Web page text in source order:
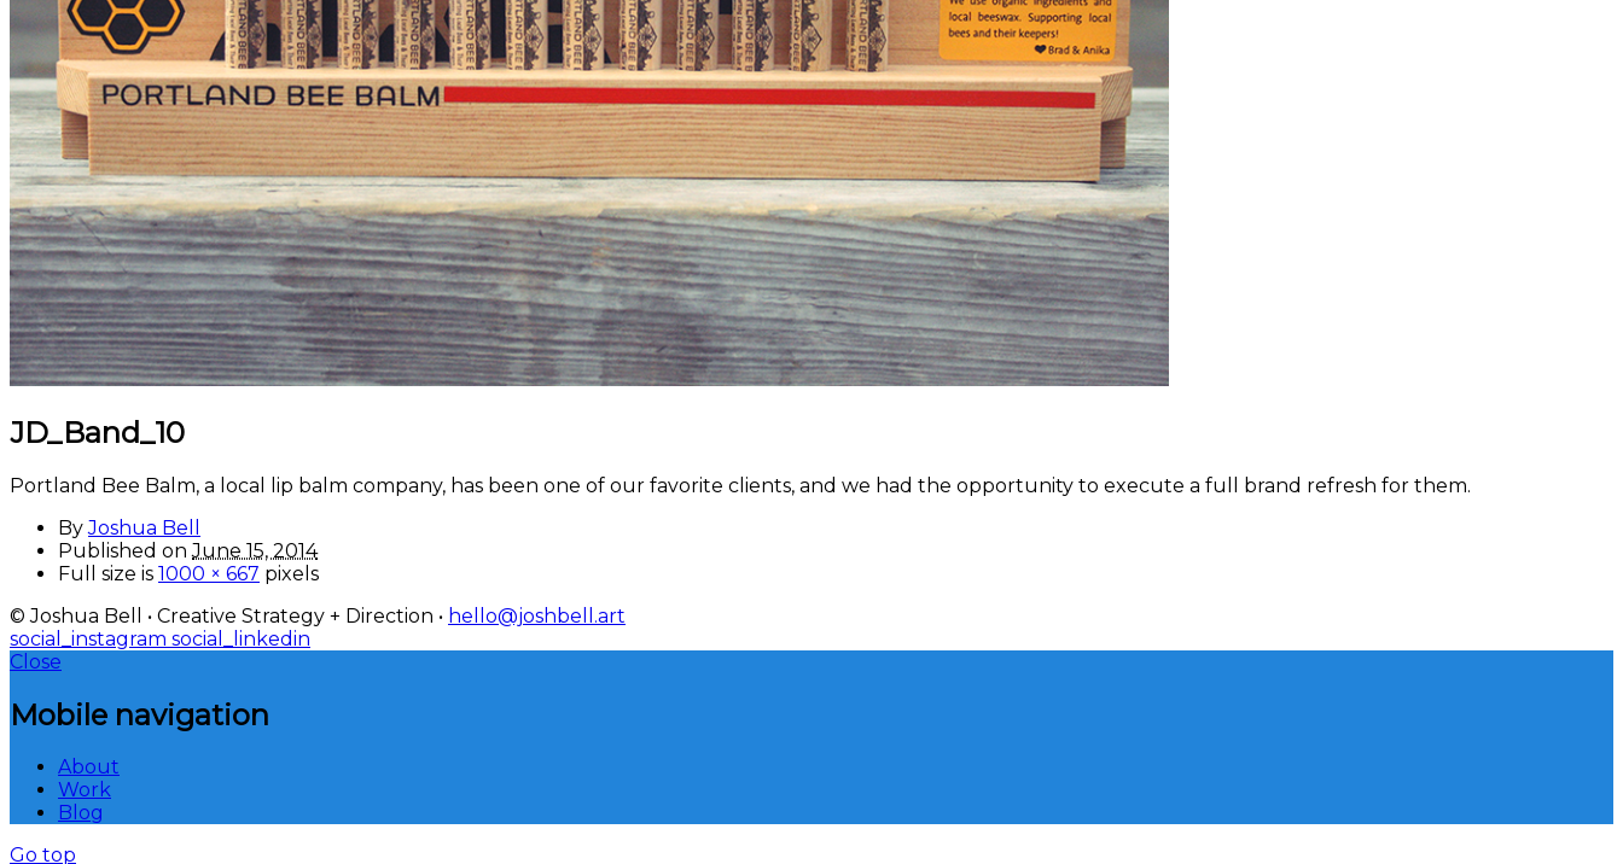
JD_Band_10
Portland Bee Balm, a local lip balm company, has been one of our favorite clients, and we had the opportunity to execute a full brand refresh for them.
By Joshua Bell
Published on June 15, 2014
Full size is 1000 × 667 pixels
© Joshua Bell • Creative Strategy + Direction • hello@joshbell.art
social_instagram social_linkedin
Close
Mobile navigation
About
Work
Blog
Go top